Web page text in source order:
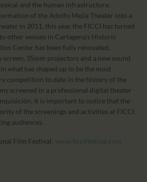
and the human infrastructure.
of the Adolfo Mejía Theater into a
in 2011, this year the FICCI has turned
other venues in Cartagena’s Historic
Center has been fully renovated,
screen, 35mm projectors and a new sound
what has shaped up to be the most
competition to date in the history of the
screened in a professional digital theater
It is important to notice that the
of the screenings and activities at FICCI
audiences.
Film Festival: www.ficcifestival.com